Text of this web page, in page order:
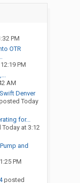
PM
OTR
PM
AM
Denver
Today
for...
Today at 3:12
and
PM
posted